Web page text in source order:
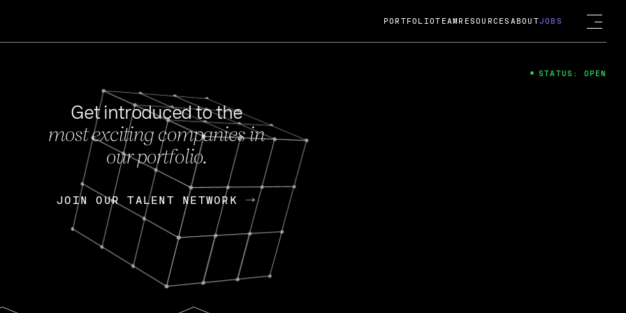
FEB 27, 2024
OpenGov: A Changing Guard; A
Continuing Mission
Today, OpenGov announced its acquisition by Cox
Enterprises for $1.8 billion USD.
Nik Spirin (NVIDIA) Fireside Chat
PORTFOLIOTEAM RESOURCES ABOUTJOBS
Get introduced to the
most exciting companies in
our portfolio.
JOIN OUR TALENT NETWORK
JOIN OUR TALENT NETWORK
STATUS: OPEN